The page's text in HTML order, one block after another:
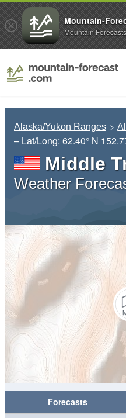
Alaska/Yukon Ranges
– Lat/Long: 62.40° N
Middle
Weather
Forecasts
Mountain-
Mountain